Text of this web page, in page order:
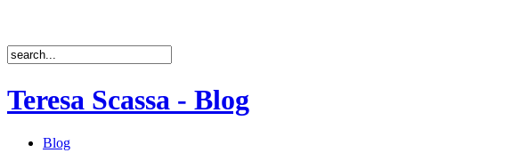
Teresa Scassa - Blog
Blog